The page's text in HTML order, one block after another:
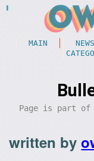
MAIN NEWS
Page is part of
written by